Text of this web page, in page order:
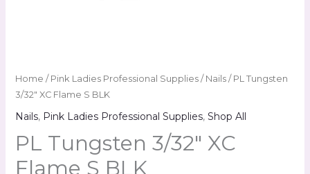
Home / Pink Ladies Professional Supplies/ Nails/ PL Tungsten
3/32″ XC Flame S BLK
Nails, Pink Ladies Professional Supplies, Shop All
PL Tungsten 3/32″ XC
Flame S BLK